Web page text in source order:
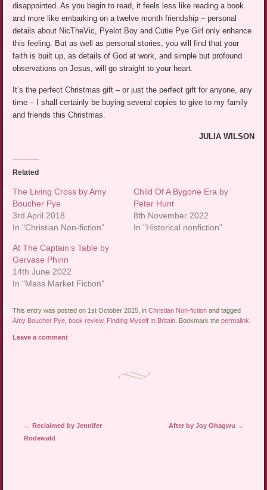
disappointed. As you begin to read, it feels less like reading a book
and more like embarking on a twelve month friendship – personal
details about NicTheVic, Pyelot Boy and Cutie Pye Girl only enhance
this feeling. But as well as personal stories, you will find that your
faith is built up, as details of God at work, and simple but profound
observations on Jesus, will go straight to your heart.
It’s the perfect Christmas gift – or just the perfect gift for anyone, any
time – I shall certainly be buying several copies to give to my family
and friends this Christmas.
JULIA WILSON
Related
The Living Cross by Amy
Boucher Pye
3rd April 2018
In "Christian Non-fiction"
Child Of A Bygone Era by
Peter Hunt
8th November 2022
In "Historical nonfiction"
At The Captain’s Table by
Gervase Phinn
14th June 2022
In "Mass Market Fiction"
This entry was posted on 1st October 2015, inChristian Non-fiction and tagged
Amy Boucher Pye ,book review, Finding Myself In Britain . Bookmark thepermalink
Leave a comment
Post navigation
← Reclaimed by Jennifer
Rodewald
After by Joy Ohagwu →